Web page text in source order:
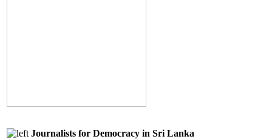
Journalists for Democracy in Sri Lanka